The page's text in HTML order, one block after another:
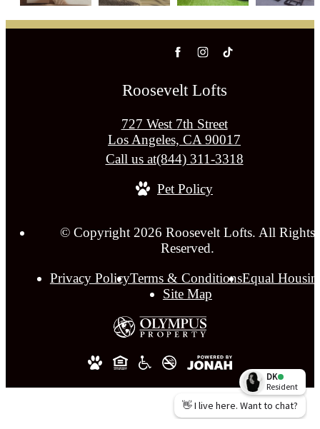
Roosevelt Lofts
727 West 7th Street
Los Angeles, CA 90017
Call us at(844) 311-3318
Pet Policy
© Copyright 2026 Roosevelt Lofts. All Rights
Reserved.
Privacy PolicyTerms & ConditionsEqual
Site Map